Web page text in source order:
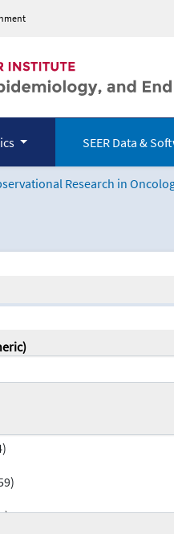
SEER Data &
Research in